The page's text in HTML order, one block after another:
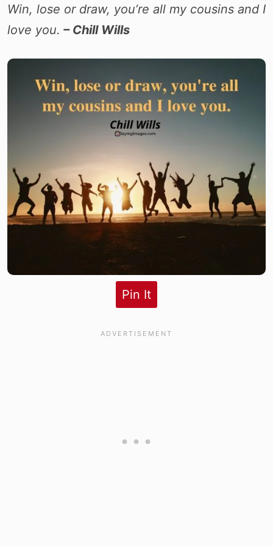
Win, lose or draw, you’re all my cousins and I
love you. – Chill Wills
Pin It